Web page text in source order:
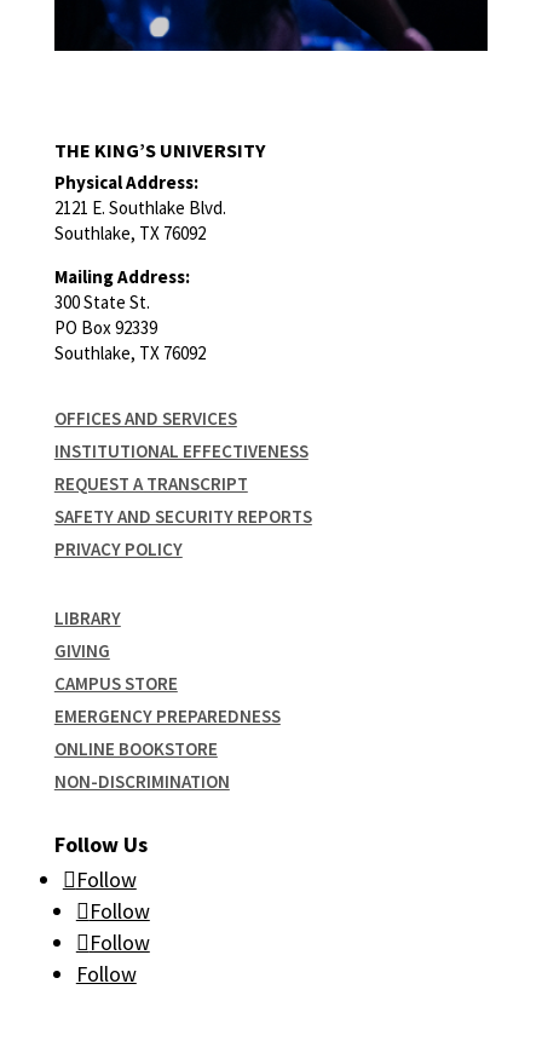
THE KING’S UNIVERSITY
Physical Address:
2121 E. Southlake Blvd.
Southlake, TX 76092
Mailing Address:
300 State St.
PO Box 92339
Southlake, TX 76092
OFFICES AND SERVICES
INSTITUTIONAL EFFECTIVENESS
REQUEST A TRANSCRIPT
SAFETY AND SECURITY REPORTS
PRIVACY POLICY
LIBRARY
GIVING
CAMPUS STORE
EMERGENCY PREPAREDNESS
ONLINE BOOKSTORE
NON-DISCRIMINATION
Follow Us
Follow
Follow
Follow
Follow